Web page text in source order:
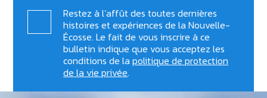
Restez à l’affût des toutes dernières
histoires et expériences de la Nouvelle-
Écosse. Le fait de vous inscrire à ce
bulletin indique que vous acceptez les
conditions de lapolitique de protection
de la vie privée.